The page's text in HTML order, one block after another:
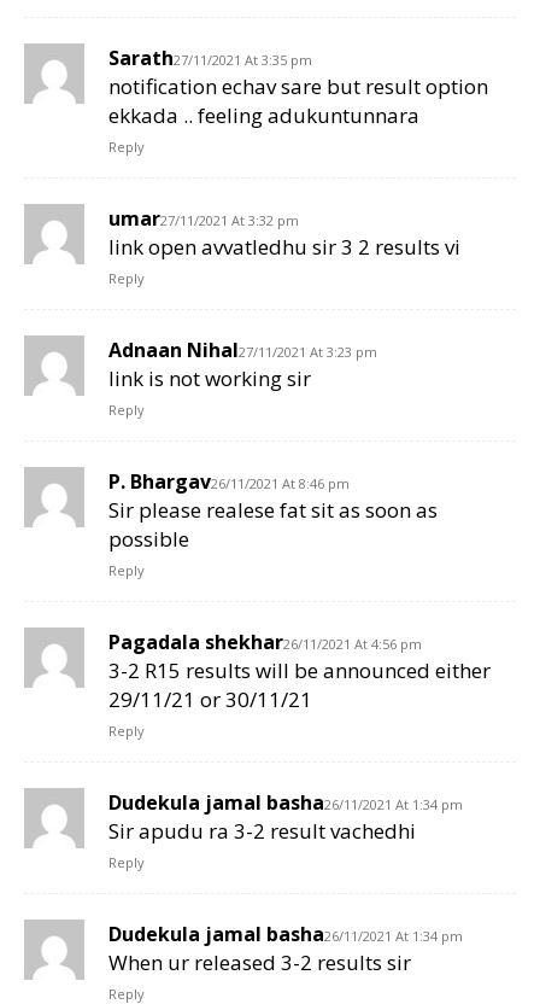
Sarath27/11/2021 At 3:35 pm
notification echav sare but result option
ekkada .. feeling adukuntunnara
Reply
umar27/11/2021 At 3:32 pm
link open avvatledhu sir 3 2 results vi
Reply
Adnaan Nihal27/11/2021 At 3:23 pm
link is not working sir
Reply
P. Bhargav26/11/2021 At 8:46 pm
Sir please realese fat sit as soon as
possible
Reply
Pagadala shekhar26/11/2021 At 4:56 pm
3-2 R15 results will be announced either
29/11/21 or 30/11/21
Reply
Dudekula jamal basha26/11/2021 At 1:34 pm
Sir apudu ra 3-2 result vachedhi
Reply
Dudekula jamal basha26/11/2021 At 1:34 pm
When ur released 3-2 results sir
Reply